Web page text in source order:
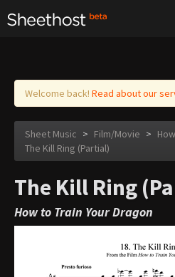
Log in
Welcome back! Read about our
Sheet Music > Film/Movie >
The Kill Ring (Partial)
The Kill Ring
How to Train Your Dragon